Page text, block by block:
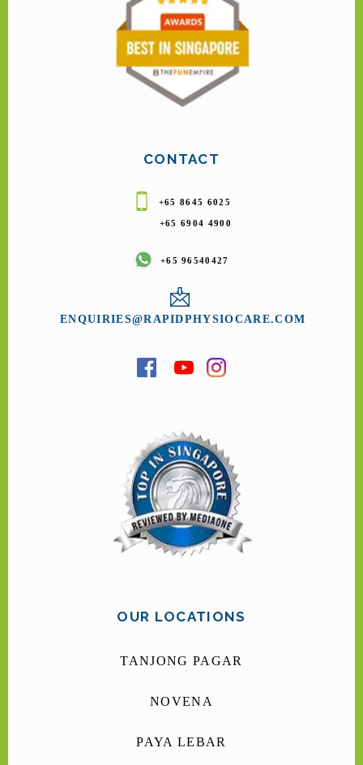
CONTACT
+65 8645 6025
+65 6904 4900
+65 96540427
ENQUIRIES@RAPIDPHYSIOCARE.COM
OUR LOCATIONS
TANJONG PAGAR
NOVENA
PAYA LEBAR